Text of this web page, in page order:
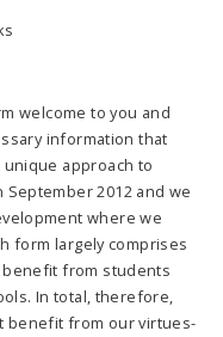
welcome to you and
information that
approach to
2012 and we
where we
form largely comprises
from students
In total, therefore,
benefit from our virtues-